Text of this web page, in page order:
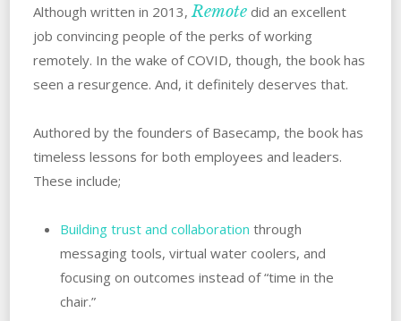
Although written in 2013, Remotedid an excellent
job convincing people of the perks of working
remotely. In the wake of COVID, though, the book has
seen a resurgence. And, it definitely deserves that.
Authored by the founders of Basecamp, the book has
timeless lessons for both employees and leaders.
These include;
Building trust and collaboration through
messaging tools, virtual water coolers, and
focusing on outcomes instead of “time in the
chair.”